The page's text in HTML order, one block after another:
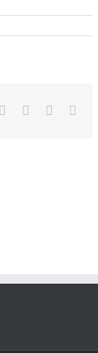
TumblrPinterest